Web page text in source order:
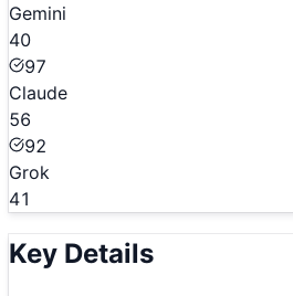
Gemini
40
97
Claude
56
92
Grok
41
Key Details